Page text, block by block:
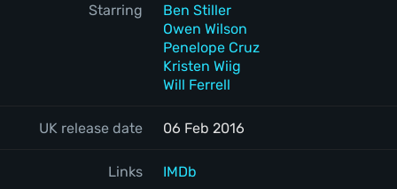
Starring
Ben Stiller
Owen Wilson
Penelope Cruz
Kristen Wiig
Will Ferrell
UK release date 06 Feb 2016
Links IMDb